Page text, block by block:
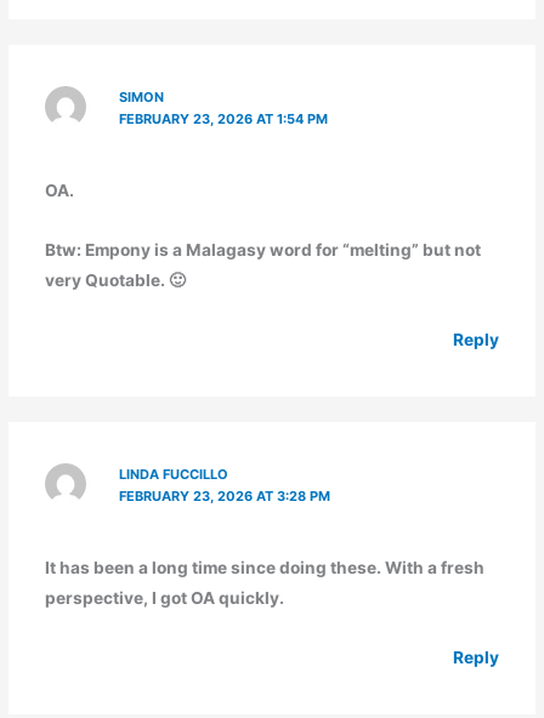
SIMON
FEBRUARY 23, 2026 AT 1:54 PM
OA.
Btw: Empony is a Malagasy word for “melting” but not
very Quotable. 🙂
Reply
LINDA FUCCILLO
FEBRUARY 23, 2026 AT 3:28 PM
It has been a long time since doing these. With a fresh
perspective, I got OA quickly.
Reply